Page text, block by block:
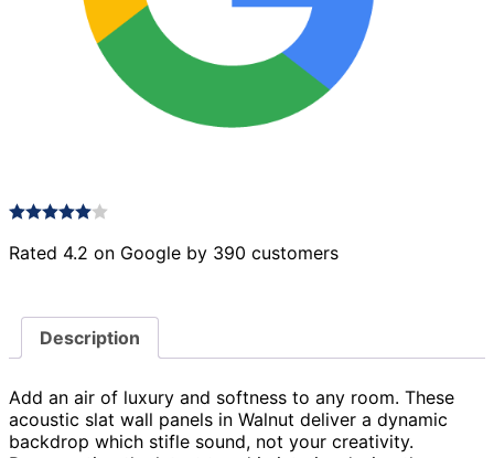
Rated 4.2 on Google by 390 customers
Description
Add an air of luxury and softness to any room. These
acoustic slat wall panels in Walnut deliver a dynamic
backdrop which stifle sound, not your creativity.